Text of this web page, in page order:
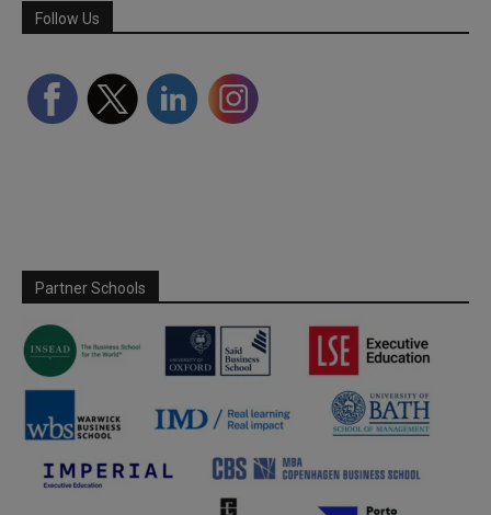
Follow Us
Partner Schools